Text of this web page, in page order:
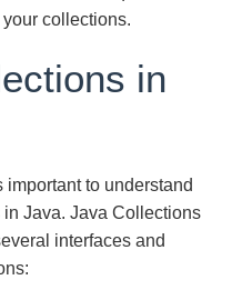
collections.
in
important to understand
Java. Java Collections
interfaces and